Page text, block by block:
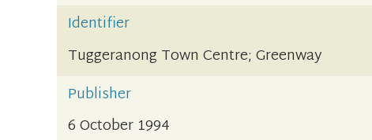
Identifier
Tuggeranong Town Centre; Greenway
Publisher
6 October 1994